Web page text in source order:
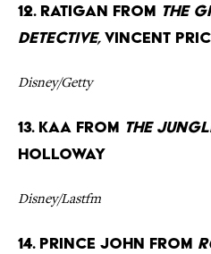
12. Ratigan from The
Detective,Vincent
Disney/Getty
13. Kaa from The
Holloway
Disney/Lastfm
14. Prince John from